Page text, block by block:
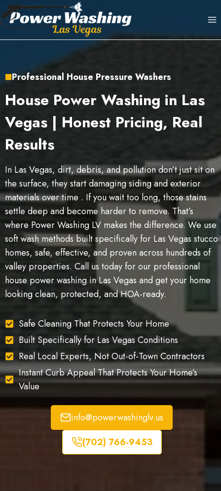
Skip
to
Professional House Pressure Washers
House Power Washing in Las
Vegas | Honest Pricing, Real
Results
In Las Vegas, dirt, debris, and pollution don’t just sit on
the surface, they start damaging siding and exterior
materials over time . If you wait too long, those stains
settle deep and become harder to remove. That’s
where Power Washing LV makes the difference. We use
soft wash methods built specifically for Las Vegas stucco
homes, safe, effective, and proven across hundreds of
valley properties. Call us today for our professional
house power washing in Las Vegas and get your home
looking clean, protected, and HOA-ready.
Safe Cleaning That Protects Your Home
Built Specifically for Las Vegas Conditions
Real Local Experts, Not Out-of-Town Contractors
Instant Curb Appeal That Protects Your Home’s
Value
info@powerwashinglv.us
(702) 766-9453